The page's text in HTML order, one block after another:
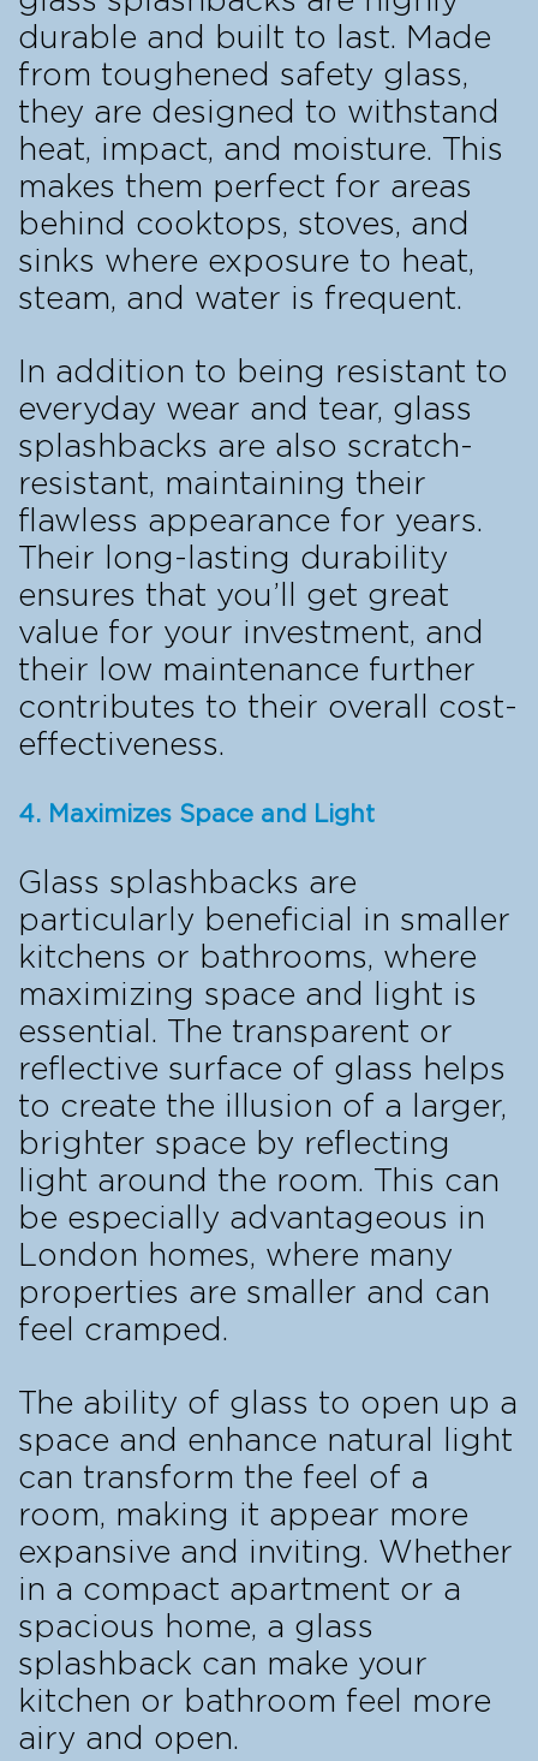
durable and built to last. Made
from toughened safety glass,
they are designed to withstand
heat, impact, and moisture. This
makes them perfect for areas
behind cooktops, stoves, and
sinks where exposure to heat,
steam, and water is frequent.
In addition to being resistant to
everyday wear and tear, glass
splashbacks are also scratch-
resistant, maintaining their
flawless appearance for years.
Their long-lasting durability
ensures that you’ll get great
value for your investment, and
their low maintenance further
contributes to their overall cost-
effectiveness.
4. Maximizes Space and Light
Glass splashbacks are
particularly beneficial in smaller
kitchens or bathrooms, where
maximizing space and light is
essential. The transparent or
reflective surface of glass helps
to create the illusion of a larger,
brighter space by reflecting
light around the room. This can
be especially advantageous in
London homes, where many
properties are smaller and can
feel cramped.
The ability of glass to open up a
space and enhance natural light
can transform the feel of a
room, making it appear more
expansive and inviting. Whether
in a compact apartment or a
spacious home, a glass
splashback can make your
kitchen or bathroom feel more
airy and open.